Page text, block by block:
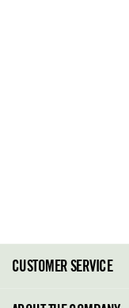
CUSTOMER SERVICE
FAQ